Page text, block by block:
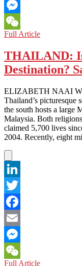
Email
Messenger
WeChat
Full ArticleINDIA:
APPROVAL
RATINGS
FOR
PRIME
MINISTER,
LOW
STATUS
FOR
THE
MUSLIM
THAILAND:
Destination?
ELIZABETH NAAI
Thailand’s picturesque
the south hosts a large
Malaysia. Both
claimed 5,700 lives
2004. Recently, eight
LinkedIn
Twitter
Facebook
Email
Messenger
Full ArticleTHAILAND: